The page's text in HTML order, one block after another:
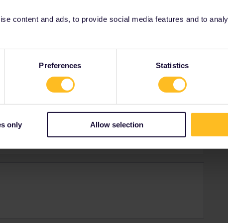
content and ads, to provide social media features and to
Preferences Statistics
only Allow selection
creating an account just to post a reply that I
helpful. Is that enough?